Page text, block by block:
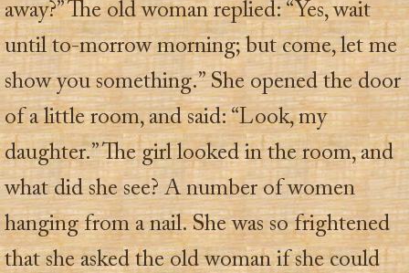
away?” The old woman replied: “Yes, wait
until to-morrow morning; but come, let me
show you something.” She opened the door
of a little room, and said: “Look, my
daughter.” The girl looked in the room, and
what did she see? A number of women
hanging from a nail. She was so frightened
that she asked the old woman if she could